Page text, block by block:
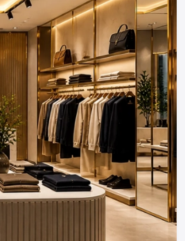
specialized execution teams
IT Park, Baner, Viman
offering on-site consultations
for corporate and retail
with our expert team
37071
single unit or a multi-location
delivery throughout the